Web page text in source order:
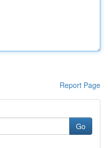
Report Page
Go